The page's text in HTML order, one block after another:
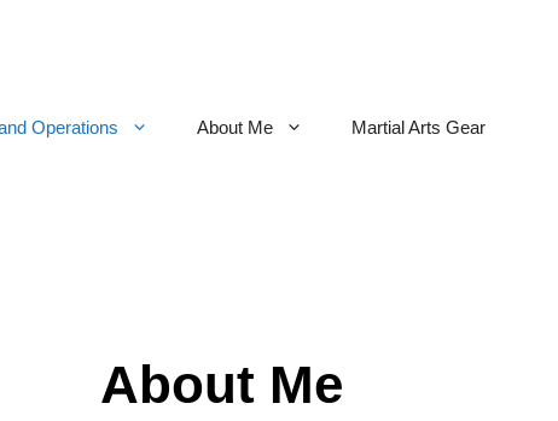
Operations About Me Martial Arts Gear
About Me